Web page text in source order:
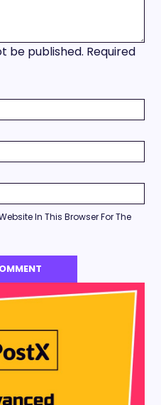
be published. Required
In This Browser For The